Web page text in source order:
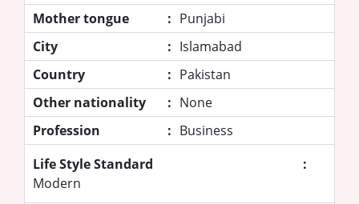
Mother tongue
: Punjabi
City
: Islamabad
Country
: Pakistan
Other nationality
: None
Profession
: Business
Life Style Standard
:
Modern